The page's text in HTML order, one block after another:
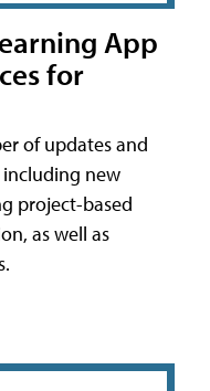
App
for
of updates and
including new
project-based
as well as